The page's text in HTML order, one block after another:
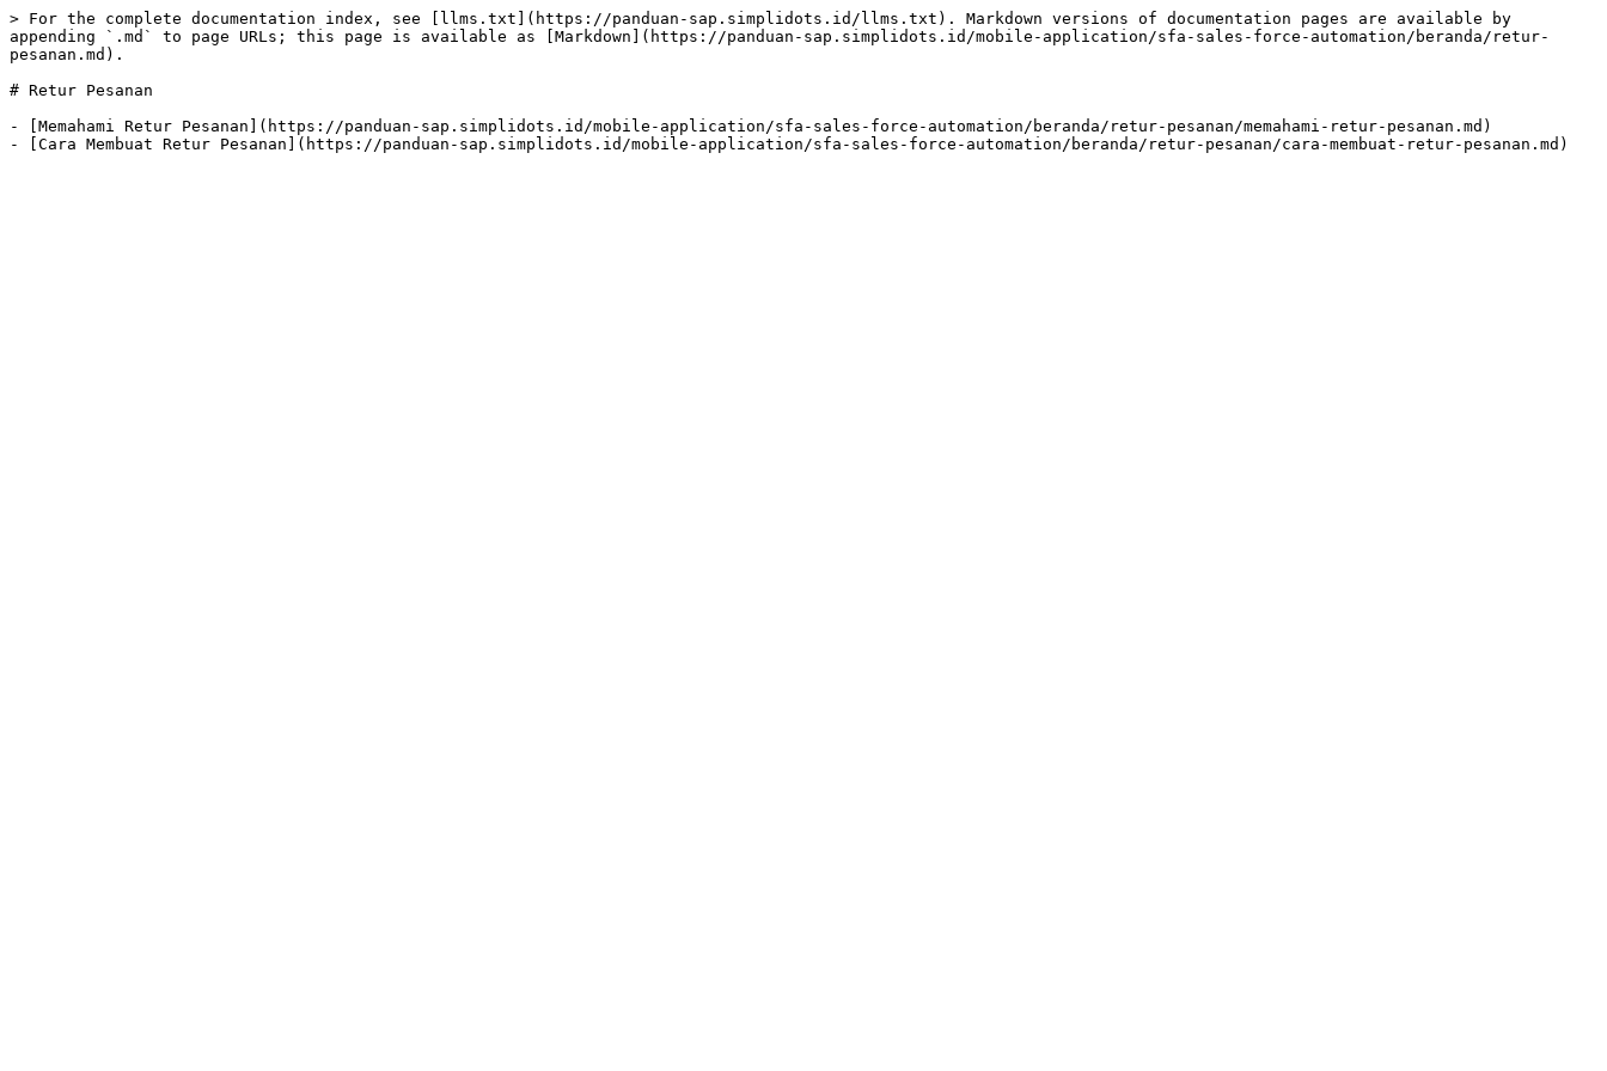
> For the complete documentation index, see [llms.txt](https://panduan-sap.simplidots.id/llms.txt). Markdown versions of documentation pages are available by
appending `.md` to page URLs; this page is available as [Markdown](https://panduan-sap.simplidots.id/mobile-application/sfa-sales-force-automation/beranda/retur-
pesanan.md).
# Retur Pesanan
- [Memahami Retur Pesanan](https://panduan-sap.simplidots.id/mobile-application/sfa-sales-force-automation/beranda/retur-pesanan/memahami-retur-pesanan.md)